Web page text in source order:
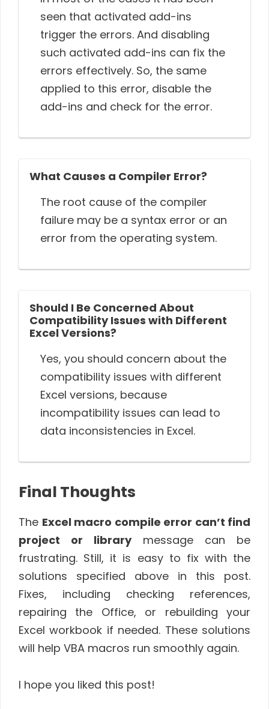
seen that activated add-ins
trigger the errors. And disabling
such activated add-ins can fix the
errors effectively. So, the same
applied to this error, disable the
add-ins and check for the error.
What Causes a Compiler Error?
The root cause of the compiler
failure may be a syntax error or an
error from the operating system.
Should I Be Concerned About
Compatibility Issues with Different
Excel Versions?
Yes, you should concern about the
compatibility issues with different
Excel versions, because
incompatibility issues can lead to
data inconsistencies in Excel.
Final Thoughts
The Excel macro compile error can’t find
project or librarymessage can be
frustrating. Still, it is easy to fix with the
solutions specified above in this post.
Fixes, including checking references,
repairing the Office, or rebuilding your
Excel workbook if needed. These solutions
will help VBA macros run smoothly again.
I hope you liked this post!